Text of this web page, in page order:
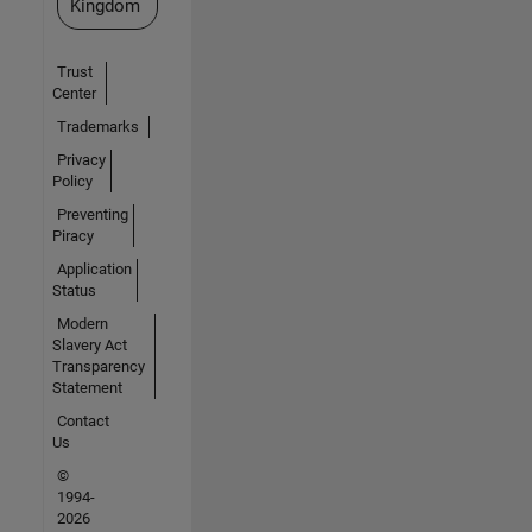
Kingdom
Trust
Center
Trademarks
Privacy
Policy
Preventing
Piracy
Application
Status
Modern
Slavery Act
Transparency
Statement
Contact
Us
©
1994-
2026